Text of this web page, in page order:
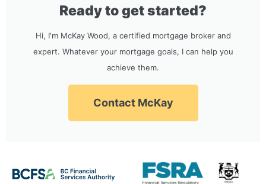
Ready to get started?
Hi, I'm McKay Wood, a certified mortgage broker and
expert. Whatever your mortgage goals, I can help you
achieve them.
Contact McKay